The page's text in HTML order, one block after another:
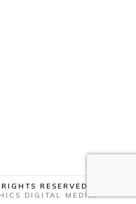
RESERVED |
DIGITAL MEDIA.